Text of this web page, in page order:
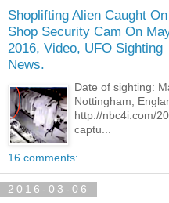
Shoplifting Alien Caught On
Shop Security Cam On
2016, Video, UFO Sighting
News.
Date of sighting:
Nottingham,
http://nbc4i.com/
captu...
16 comments:
2016-03-06